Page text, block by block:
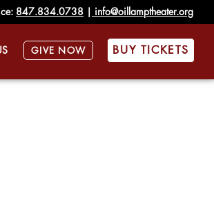
847.834.0738 | info@oillamptheater.org
GIVE NOW BUY TICKETS